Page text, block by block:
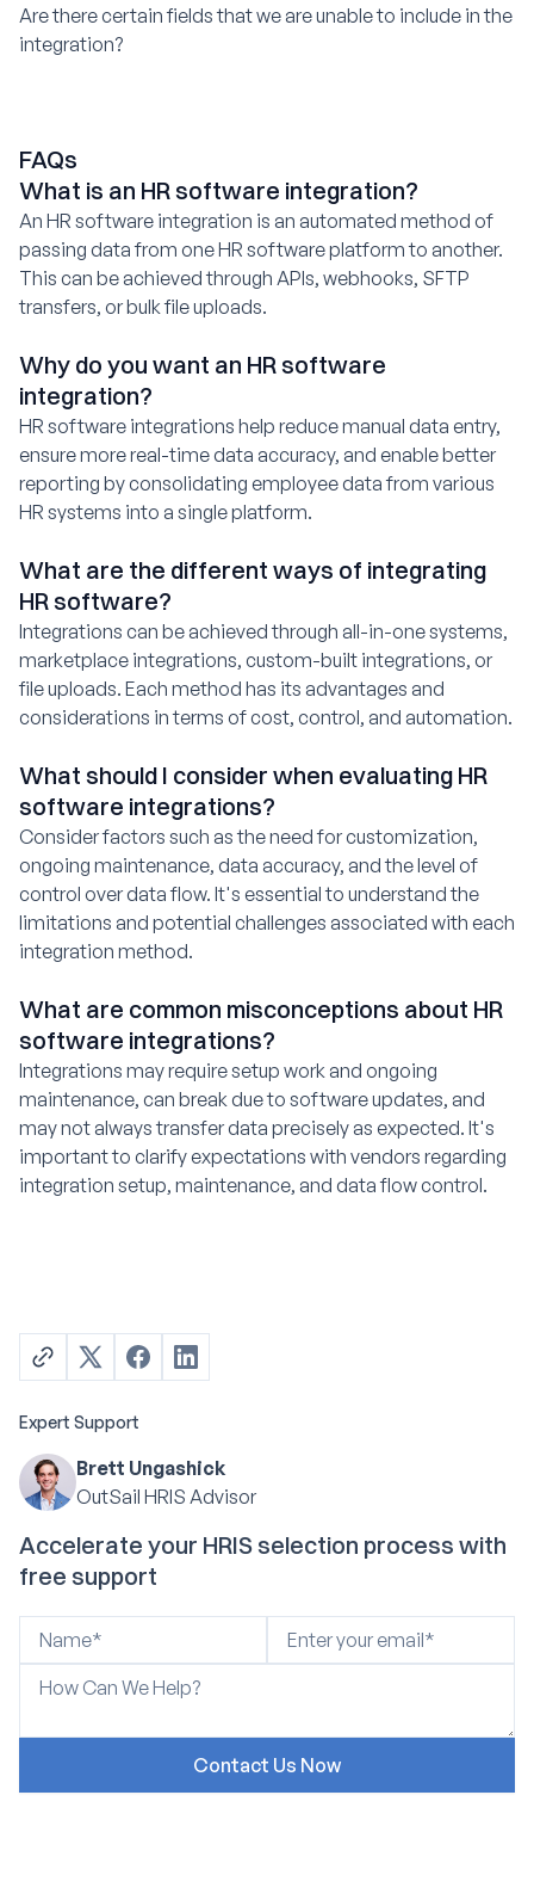
Are there certain fields that we are unable to include in the
integration?
FAQs
What is an HR software integration?
An HR software integration is an automated method of
passing data from one HR software platform to another.
This can be achieved through APIs, webhooks, SFTP
transfers, or bulk file uploads.
Why do you want an HR software
integration?
HR software integrations help reduce manual data entry,
ensure more real-time data accuracy, and enable better
reporting by consolidating employee data from various
HR systems into a single platform.
What are the different ways of integrating
HR software?
Integrations can be achieved through all-in-one systems,
marketplace integrations, custom-built integrations, or
file uploads. Each method has its advantages and
considerations in terms of cost, control, and automation.
What should I consider when evaluating HR
software integrations?
Consider factors such as the need for customization,
ongoing maintenance, data accuracy, and the level of
control over data flow. It's essential to understand the
limitations and potential challenges associated with each
integration method.
What are common misconceptions about HR
software integrations?
Integrations may require setup work and ongoing
maintenance, can break due to software updates, and
may not always transfer data precisely as expected. It's
important to clarify expectations with vendors regarding
integration setup, maintenance, and data flow control.
Expert Support
Brett Ungashick
OutSail HRIS Advisor
Accelerate your HRIS selection process with
free support